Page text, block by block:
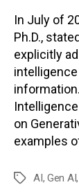
In July of
Ph.D.,
explicitly
on
examples
TagsAI, Gen AI,